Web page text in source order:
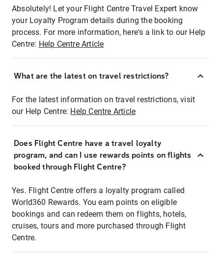
Absolutely! Let your Flight Centre Travel Expert know
your Loyalty Program details during the booking
process. For more information, here's a link to our Help
Centre: Help Centre Article
What are the latest on travel restrictions?
For the latest information on travel restrictions, visit
our Help Centre: Help Centre Article
Does Flight Centre have a travel loyalty
program, and can I use rewards points on flights
booked through Flight Centre?
Yes. Flight Centre offers a loyalty program called
World360 Rewards. You earn points on eligible
bookings and can redeem them on flights, hotels,
cruises, tours and more purchased through Flight
Centre.